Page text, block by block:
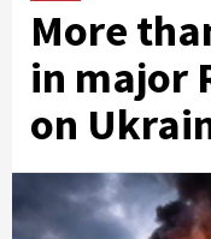
More
in major
on